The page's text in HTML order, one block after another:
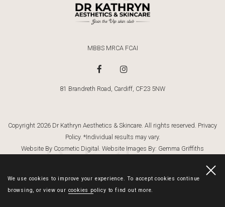
We use cookies to improve your experience. To accept cookies continue
browsing, or view our cookies policy to find out more.
MBBS MRCA FCAI
81 Brandreth Road, Cardiff, CF23 5NW
Dr Kathryn
Copyright 2026 Dr Kathryn Aesthetics & Skincare. All rights reserved. Privacy
Policy. *Individual results may vary.
Website By Cosmetic Digital . Website Images By: Gemma Griffiths